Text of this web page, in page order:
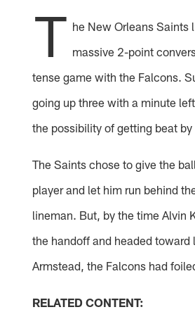
T he New Orleans Saints
massive 2-point
tense game with the Falcons.
going up three with a minute
the possibility of getting beat
The Saints chose to give the
player and let him run behind
lineman. But, by the time Alvin
the handoff and headed toward
Armstead, the Falcons had
RELATED CONTENT: